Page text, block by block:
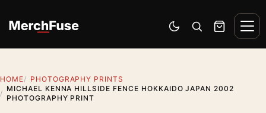
Switch to dark mode
Open search
Cart
HOME
PHOTOGRAPHY PRINTS
MICHAEL KENNA HILLSIDE FENCE HOKKAIDO JAPAN 2002
PHOTOGRAPHY PRINT